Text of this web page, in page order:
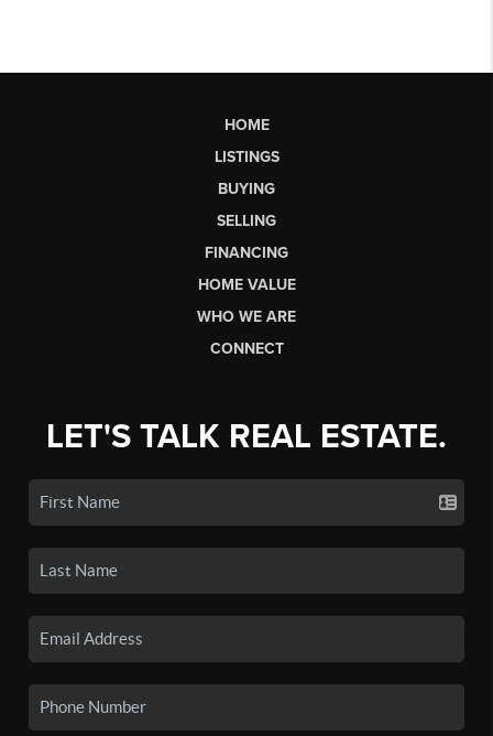
HOME
LISTINGS
BUYING
SELLING
FINANCING
HOME VALUE
WHO WE ARE
CONNECT
LET'S TALK REAL ESTATE.